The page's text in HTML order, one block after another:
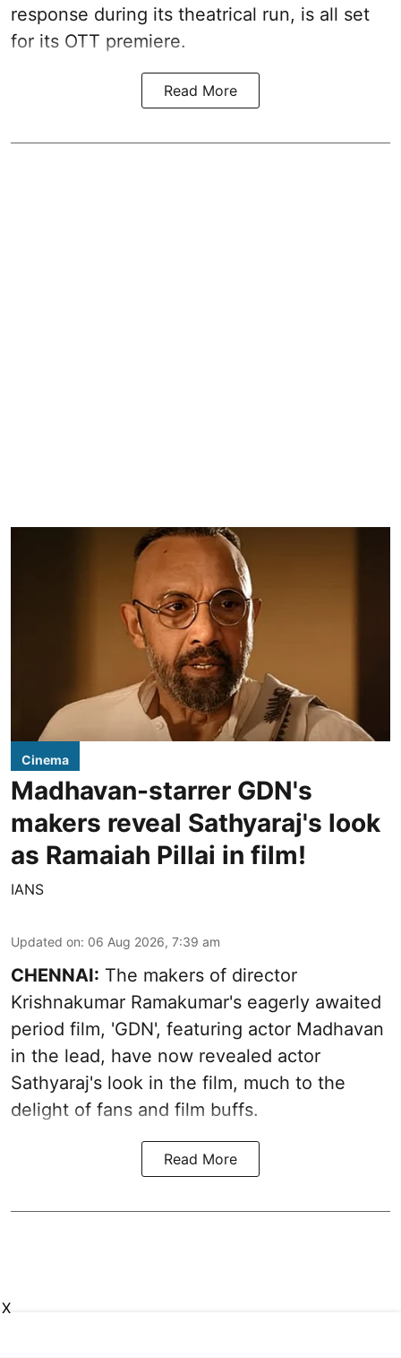
response during its theatrical run, is all set
for its OTT premiere.
Read More
Cinema
Madhavan-starrer GDN's
makers reveal Sathyaraj's look
as Ramaiah Pillai in film!
IANS
Updated on: 06 Aug 2026, 7:39 am
CHENNAI: The makers of director
Krishnakumar Ramakumar's eagerly awaited
period film, 'GDN', featuring actor Madhavan
in the lead, have now revealed actor
Sathyaraj's look in the film, much to the
delight of fans and film buffs.
Read More
X